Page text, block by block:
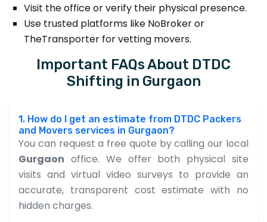
Visit the office or verify their physical presence.
Use trusted platforms like NoBroker or
TheTransporter for vetting movers.
Important FAQs About DTDC
Shifting in Gurgaon
1. How do I get an estimate from DTDC Packers
and Movers services in Gurgaon?
You can request a free quote by calling our local
Gurgaon office. We offer both physical site
visits and virtual video surveys to provide an
accurate, transparent cost estimate with no
hidden charges.